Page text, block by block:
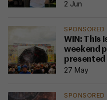
2 Jun
SPONSORED
WIN: This
weekend
presented
27 May
SPONSORED